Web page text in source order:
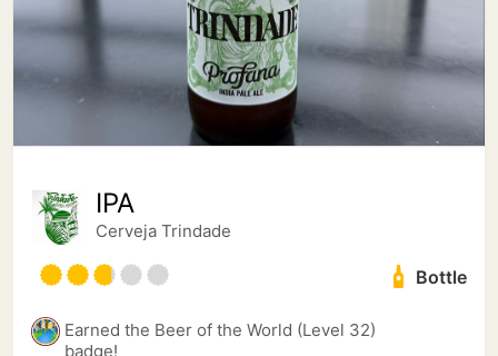
IPA
Cerveja Trindade
Bottle
Earned the Beer of the World (Level 32)
badge!